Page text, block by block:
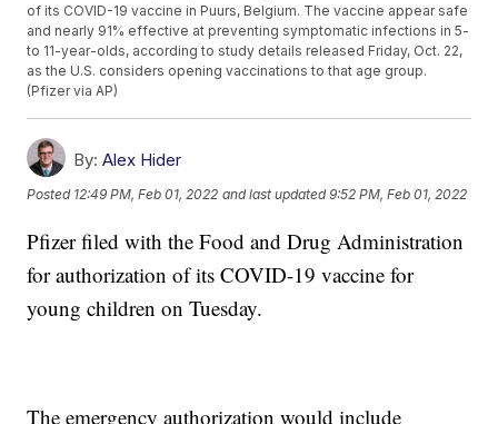
of its COVID-19 vaccine in Puurs, Belgium. The vaccine appear safe
and nearly 91% effective at preventing symptomatic infections in 5-
to 11-year-olds, according to study details released Friday, Oct. 22,
as the U.S. considers opening vaccinations to that age group.
(Pfizer via AP)
By: Alex Hider
Posted 12:49 PM, Feb 01, 2022 and last updated 9:52 PM, Feb 01, 2022
Pfizer filed with the Food and Drug Administration
for authorization of its COVID-19 vaccine for
young children on Tuesday.
The emergency authorization would include